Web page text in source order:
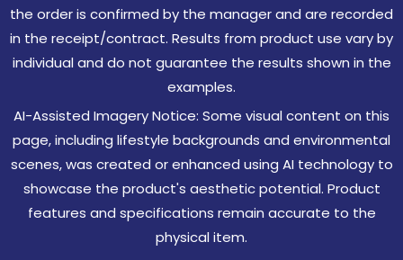
the order is confirmed by the manager and are recorded
in the receipt/contract. Results from product use vary by
individual and do not guarantee the results shown in the
examples.
AI-Assisted Imagery Notice: Some visual content on this
page, including lifestyle backgrounds and environmental
scenes, was created or enhanced using AI technology to
showcase the product's aesthetic potential. Product
features and specifications remain accurate to the
physical item.